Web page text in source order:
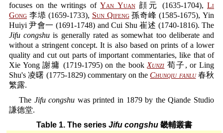
focuses on the writings ofYan Yuan顔元 (1635-1704),Li
Gong 李塨 (1659-1733), Sun Qifeng孫奇峰 (1585-1675), Yin
Huiyi 尹會一 (1691-1748) and Cui Shu 崔述 (1740-1816). The
Jifu congshu is generally rated as somewhat too deliberate and
without a stringent concept. It is also based on prints of a lower
quality and cut out parts of important commentaries, like that of
Xie Yong 謝墉 (1719-1795) on the book Xunzi 荀子, or Ling
Shu's 凌曙 (1775-1829) commentary on the Chunqiu fanlu春秋
繁露.
The Jifu congshu was printed in 1879 by the Qiande Studio
謙德堂.
Table 1. The series Jifu congshu畿輔叢書